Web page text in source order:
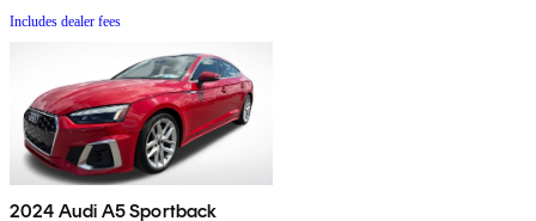
Includes dealer fees
2024 Audi A5 Sportback